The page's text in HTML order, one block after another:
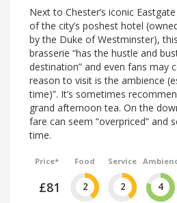
Next to Chester’s iconic
of the city’s poshest hotel
by the Duke of Westminster),
brasserie “has the hustle and
destination” and even fans may
reason to visit is the ambience
time)”. It’s sometimes
grand afternoon tea. On the
fare can seem “overpriced” and
time.
Price*
£81
Food
2
Service
2 4